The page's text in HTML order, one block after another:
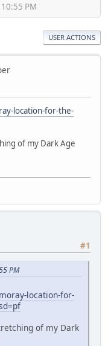
PM
USER ACTIONS
location-for-the-
of my Dark Age
#1
PM
location-for-
of my Dark